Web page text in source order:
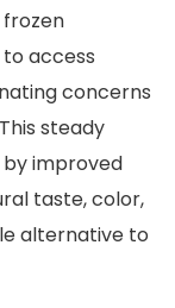
access
concerns
steady
improved
taste, color,
alternative to